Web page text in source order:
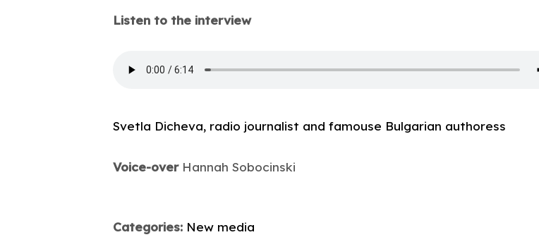
Listen to the interview
Svetla Dicheva, radio journalist and famouse Bulgarian authoress
Voice-overHannah Sobocinski
Categories: New media